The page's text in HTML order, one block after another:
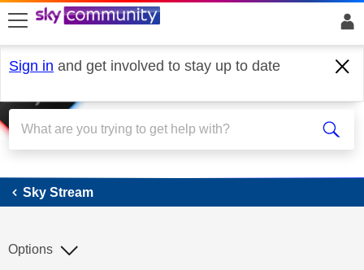
skip to search
skip to content
skip to footer
Sign in and get involved to stay up to date
Sky Stream
Sky Stream
Options